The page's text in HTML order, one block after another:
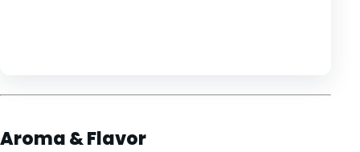
Aroma & Flavor